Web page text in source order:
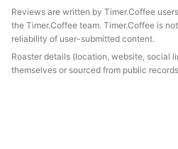
Reviews are written by Timer.Coffee
the Timer.Coffee team. Timer.Coffee is
reliability of user-submitted content.
Roaster details (location, website, social
themselves or sourced from public